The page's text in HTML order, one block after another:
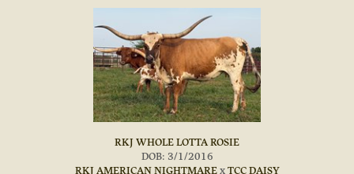
RKJ WHOLE LOTTA ROSIE
DOB: 3/1/2016
RKJ AMERICAN NIGHTMARExTCC DAISY